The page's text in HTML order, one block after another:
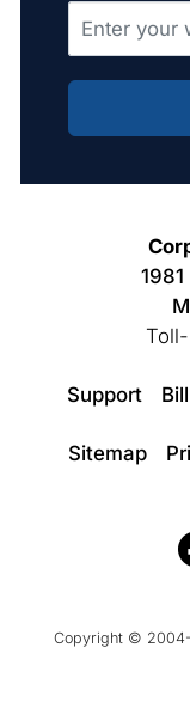
Support
Sitemap
Copyright © 2004-